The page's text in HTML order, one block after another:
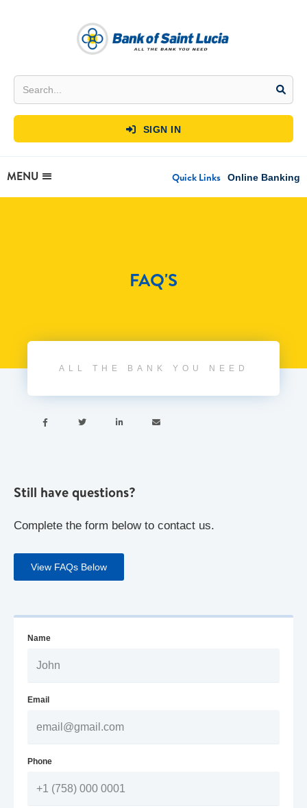
 SIGN IN
MENU Quick Links Online Banking
FAQ'S
ALL THE BANK YOU NEED
   
Still have questions?
Complete the form below to contact us.
View FAQs Below
Name
Email
Phone